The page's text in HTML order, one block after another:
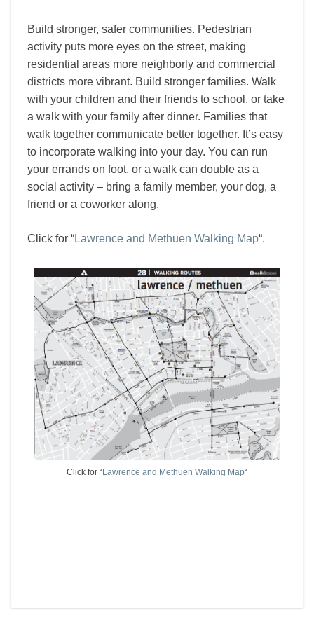
Build stronger, safer communities. Pedestrian
activity puts more eyes on the street, making
residential areas more neighborly and commercial
districts more vibrant. Build stronger families. Walk
with your children and their friends to school, or take
a walk with your family after dinner. Families that
walk together communicate better together. It’s easy
to incorporate walking into your day. You can run
your errands on foot, or a walk can double as a
social activity – bring a family member, your dog, a
friend or a coworker along.
Click for “Lawrence and Methuen Walking Map“.
Click for “Lawrence and Methuen Walking Map“